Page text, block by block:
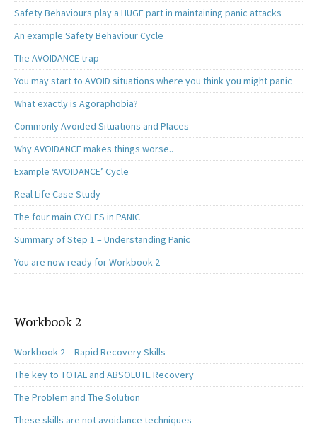
Safety Behaviours play a HUGE part in maintaining panic attacks
An example Safety Behaviour Cycle
The AVOIDANCE trap
You may start to AVOID situations where you think you might panic
What exactly is Agoraphobia?
Commonly Avoided Situations and Places
Why AVOIDANCE makes things worse..
Example ‘AVOIDANCE’ Cycle
Real Life Case Study
The four main CYCLES in PANIC
Summary of Step 1 – Understanding Panic
You are now ready for Workbook 2
Workbook 2
Workbook 2 – Rapid Recovery Skills
The key to TOTAL and ABSOLUTE Recovery
The Problem and The Solution
These skills are not avoidance techniques